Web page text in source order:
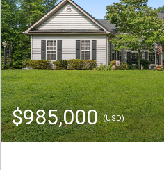
$985,000(USD)